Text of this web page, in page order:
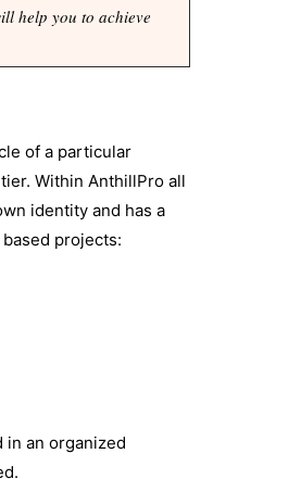
help you to achieve
of a particular
Within AnthillPro all
identity and has a
projects:
an organized